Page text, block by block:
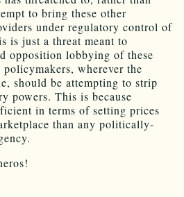
to bring these other
under regulatory control of
is just a threat meant to
opposition lobbying of these
wherever the
should be attempting to strip
powers. This is because
in terms of setting prices
than any politically-